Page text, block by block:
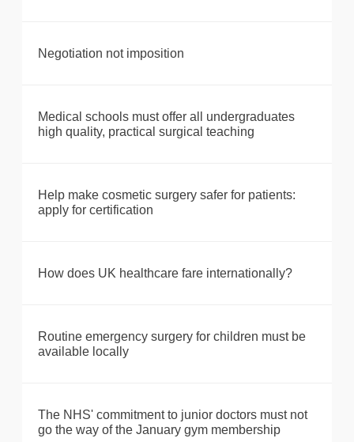
Negotiation not imposition
Medical schools must offer all undergraduates
high quality, practical surgical teaching
Help make cosmetic surgery safer for patients:
apply for certification
How does UK healthcare fare internationally?
Routine emergency surgery for children must be
available locally
The NHS' commitment to junior doctors must not
go the way of the January gym membership